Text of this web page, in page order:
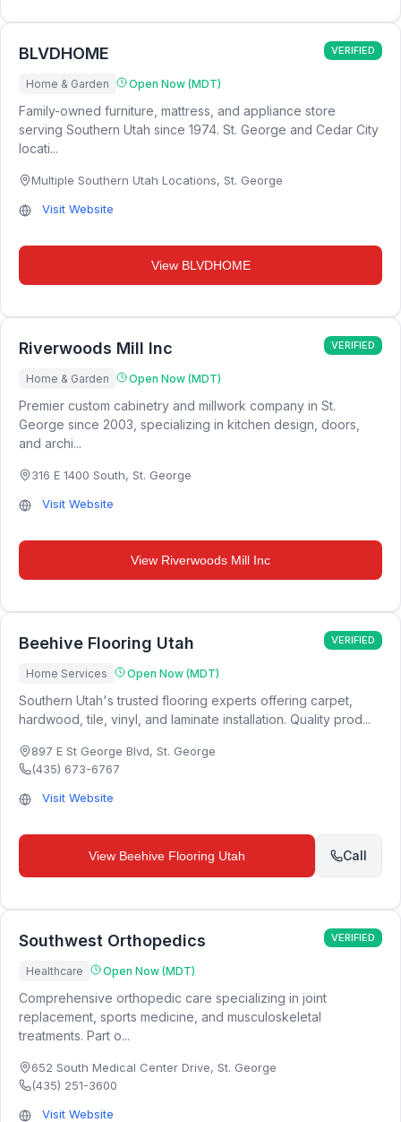
BLVDHOME VERIFIED
Home & Garden Open Now (MDT)
Family-owned furniture, mattress, and appliance store
serving Southern Utah since 1974. St. George and Cedar City
locati...
Multiple Southern Utah Locations, St. George
Visit Website
View BLVDHOME
Riverwoods Mill Inc VERIFIED
Home & Garden Open Now (MDT)
Premier custom cabinetry and millwork company in St.
George since 2003, specializing in kitchen design, doors,
and archi...
316 E 1400 South, St. George
Visit Website
View Riverwoods Mill Inc
Beehive Flooring Utah VERIFIED
Home Services Open Now (MDT)
Southern Utah's trusted flooring experts offering carpet,
hardwood, tile, vinyl, and laminate installation. Quality prod...
897 E St George Blvd, St. George
(435) 673-6767
Visit Website
View Beehive Flooring Utah Call
Southwest Orthopedics VERIFIED
Healthcare Open Now (MDT)
Comprehensive orthopedic care specializing in joint
replacement, sports medicine, and musculoskeletal
treatments. Part o...
652 South Medical Center Drive, St. George
(435) 251-3600
Visit Website